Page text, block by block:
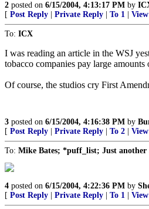
2 posted on 6/15/2004, 4:13:17 PM by
[ Post Reply Private Reply To 1
To: ICX
I was reading an article in the WSJ
tobacco companies pay large
Of course, the studios cry First
3 posted on 6/15/2004, 4:16:38 PM by
[ Post Reply Private Reply To 2
To: Mike Bates; *puff_list; Just another
4 posted on 6/15/2004, 4:22:36 PM by
[ Post Reply Private Reply To 1